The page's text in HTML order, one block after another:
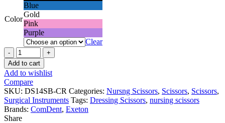
Color
Blue
Gold
Pink
Purple
Clear
Nursing
Scissors,
14cm,
Colored
Rings
quantity
Add to cart
Add to wishlist
Compare
SKU: DS14SB-CR Categories: Nursng Scissors, Scissors, Scissors,
Surgical Instruments Tags: Dressing Scissors, nursing scissors
Brands: ComDent, Exeton
Share